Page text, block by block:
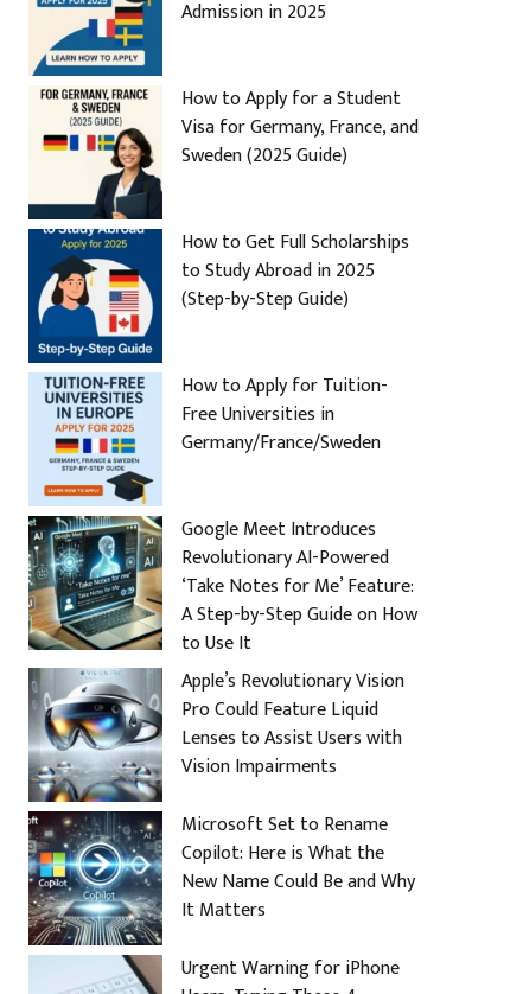
Admission in 2025
How to Apply for a Student
Visa for Germany, France, and
Sweden (2025 Guide)
How to Get Full Scholarships
to Study Abroad in 2025
(Step-by-Step Guide)
How to Apply for Tuition-
Free Universities in
Germany/France/Sweden
Google Meet Introduces
Revolutionary AI-Powered
‘Take Notes for Me’ Feature:
A Step-by-Step Guide on How
to Use It
Apple’s Revolutionary Vision
Pro Could Feature Liquid
Lenses to Assist Users with
Vision Impairments
Microsoft Set to Rename
Copilot: Here is What the
New Name Could Be and Why
It Matters
Urgent Warning for iPhone